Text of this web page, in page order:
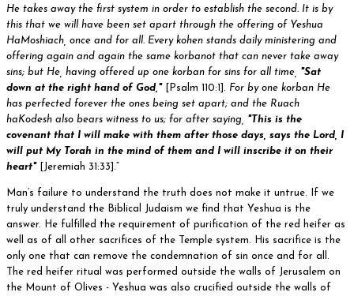
He takes away the first system in order to establish the second. It is by
this that we will have been set apart through the offering of Yeshua
HaMoshiach, once and for all. Every kohen stands daily ministering and
offering again and again the same korbanot that can never take away
sins; but He, having offered up one korban for sins for all time, "Sat
down at the right hand of God," [Psalm 110:1]. For by one korban He
has perfected forever the ones being set apart; and the Ruach
haKodesh also bears witness to us; for after saying, "This is the
covenant that I will make with them after those days, says the Lord, I
will put My Torah in the mind of them and I will inscribe it on their
heart" [Jeremiah 31:33].”
Man’s failure to understand the truth does not make it untrue. If we
truly understand the Biblical Judaism we find that Yeshua is the
answer. He fulfilled the requirement of purification of the red heifer as
well as of all other sacrifices of the Temple system. His sacrifice is the
only one that can remove the condemnation of sin once and for all.
The red heifer ritual was performed outside the walls of Jerusalem on
the Mount of Olives - Yeshua was also crucified outside the walls of